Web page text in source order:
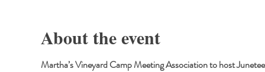
About the event
Martha’s Vineyard Camp Meeting Association to host